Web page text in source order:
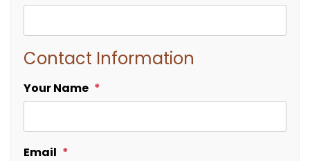
Contact Information
Your Name
Email